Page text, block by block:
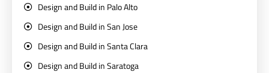
Design and Build in Palo Alto
Design and Build in San Jose
Design and Build in Santa Clara
Design and Build in Saratoga